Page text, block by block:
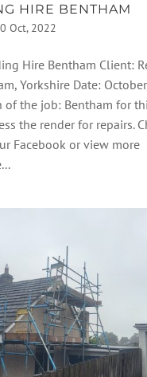
HIRE BENTHAM
Oct, 2022
Hire Bentham Client:
Yorkshire Date:
of the job: Bentham for
the render for repairs.
Facebook or view more